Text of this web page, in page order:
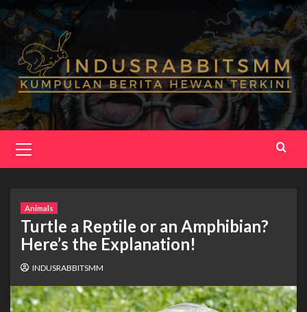
Skip
to
content
Menu
Animals
Turtle a Reptile or an Amphibian?
Here’s the Explanation!
INDUSRABBITSMM